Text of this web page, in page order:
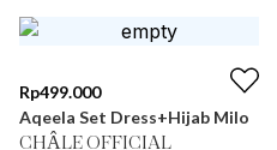
Rp499.000
Aqeela Set Dress+Hijab Milo
CHÂLE OFFICIAL